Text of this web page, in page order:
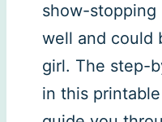
show-stopping
well and could
girl. The step-
in this